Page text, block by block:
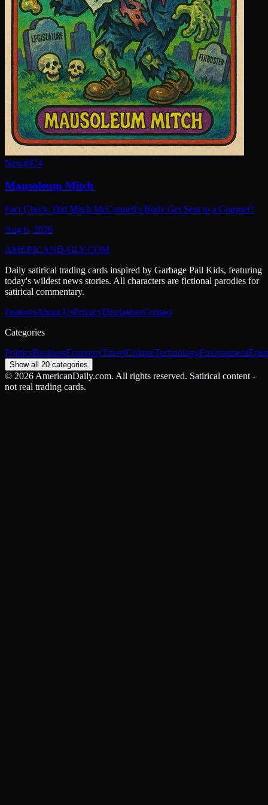
New#974
Mausoleum Mitch
Fact Check: Did Mitch McConnell's Body Get Sent to a Coroner?
Aug 6, 2026
AMERICANDAILY.COM
Daily satirical trading cards inspired by Garbage Pail Kids, featuring
today's wildest news stories. All characters are fictional parodies for
satirical commentary.
FeaturesAbout UsPrivacyDisclaimerContact
Categories
PoliticsBusinessEconomyTravelCultureTechnologyEnvironment
Show all 20 categories
© 2026 AmericanDaily.com. All rights reserved. Satirical content -
not real trading cards.